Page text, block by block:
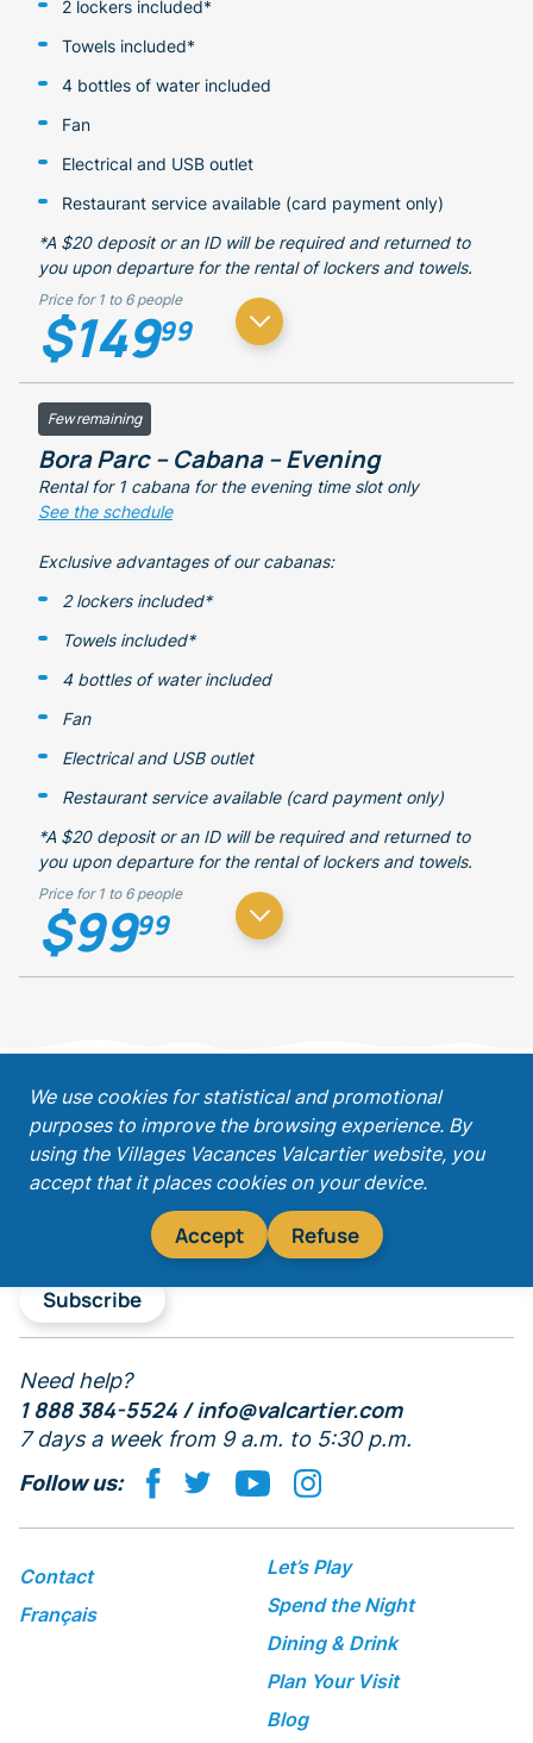
2 lockers included*
Towels included*
4 bottles of water included
Fan
Electrical and USB outlet
Restaurant service available (card payment only)
*A $20 deposit or an ID will be required and returned to
you upon departure for the rental of lockers and towels.
Price for 1 to 6 people
$14999
Few remaining
Bora Parc – Cabana – Evening
Rental for 1 cabana for the evening time slot only
See the schedule
Exclusive advantages of our cabanas:
2 lockers included*
Towels included*
4 bottles of water included
Fan
Electrical and USB outlet
Restaurant service available (card payment only)
*A $20 deposit or an ID will be required and returned to
you upon departure for the rental of lockers and towels.
Price for 1 to 6 people
$9999
We use cookies for statistical and promotional
purposes to improve the browsing experience. By
using the Villages Vacances Valcartier website, you
accept that it places cookies on your device.
Accept Refuse
Get our latest promotions!
Subscribe
Need help?
1 888 384-5524 /info@valcartier.com
7 days a week from 9 a.m. to 5:30 p.m.
Follow us:
Contact
Français
Let’s Play
Spend the Night
Dining & Drink
Plan Your Visit
Blog